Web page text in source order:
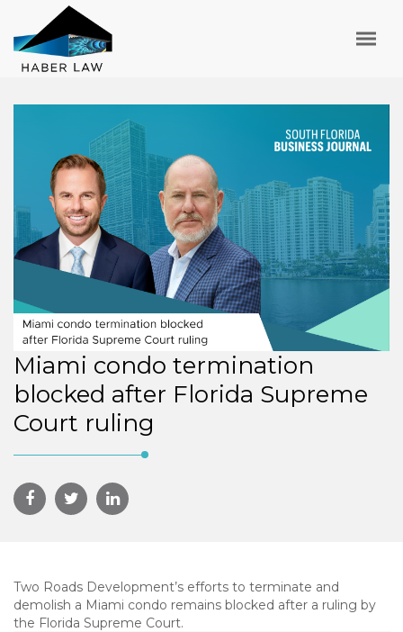
Miami condo termination
blocked after Florida Supreme
Court ruling
Two Roads Development’s efforts to terminate and
demolish a Miami condo remains blocked after a ruling by
the Florida Supreme Court.